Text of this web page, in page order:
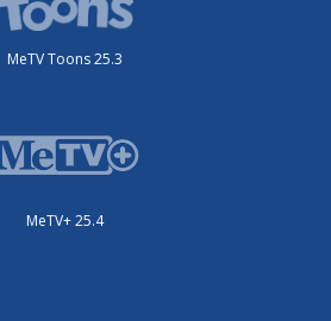
MeTV Toons 25.3
MeTV+ 25.4